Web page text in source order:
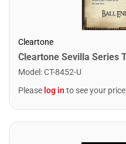
Cleartone
Model :CT-8452-U
Please log into see your price